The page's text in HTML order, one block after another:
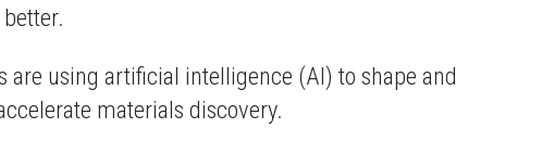
are using artificial intelligence (AI) to shape and
materials discovery.